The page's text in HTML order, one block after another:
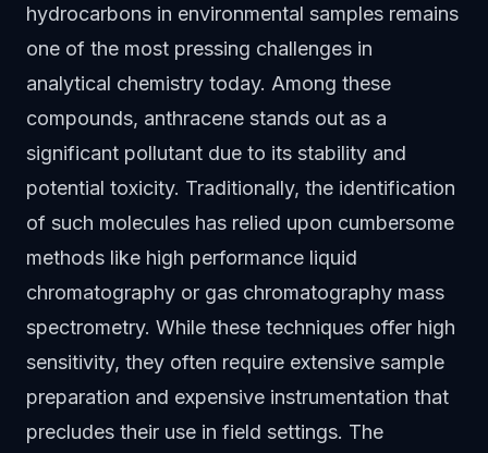
hydrocarbons in environmental samples remains
one of the most pressing challenges in
analytical chemistry today. Among these
compounds, anthracene stands out as a
significant pollutant due to its stability and
potential toxicity. Traditionally, the identification
of such molecules has relied upon cumbersome
methods like high performance liquid
chromatography or gas chromatography mass
spectrometry. While these techniques offer high
sensitivity, they often require extensive sample
preparation and expensive instrumentation that
precludes their use in field settings. The